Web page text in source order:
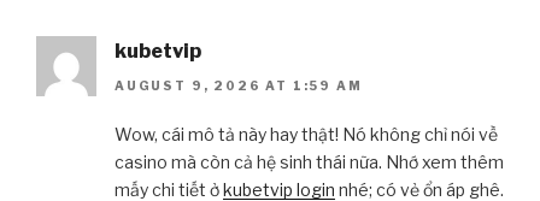
kubetvip
AUGUST 9, 2026 AT 1:59 AM
Wow, cái mô tả này hay thật! Nó không chỉ nói về
casino mà còn cả hệ sinh thái nữa. Nhớ xem thêm
mấy chi tiết ởkubetvip login nhé; có vẻ ổn áp ghê.